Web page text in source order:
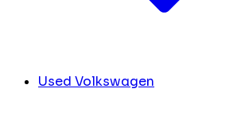
Used Volkswagen